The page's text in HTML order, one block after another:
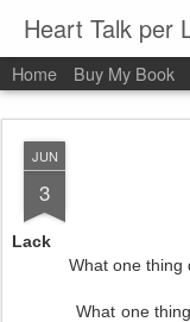
Heart Talk per
Home Buy My Book
JUN
3
Lack
What one thing
What one thing